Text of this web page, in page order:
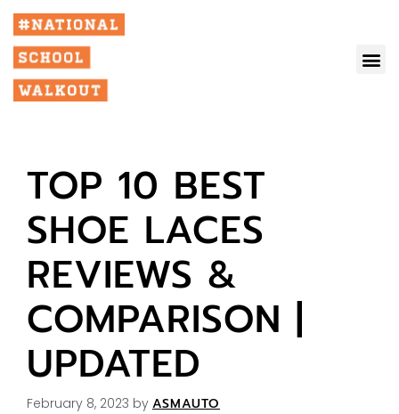
TOP 10 BEST
SHOE LACES
REVIEWS &
COMPARISON |
UPDATED
February 8, 2023 by ASMAUTO